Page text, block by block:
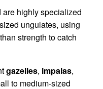
are highly specialized
ungulates, using
strength to catch
gazelles, impalas,
to medium-sized